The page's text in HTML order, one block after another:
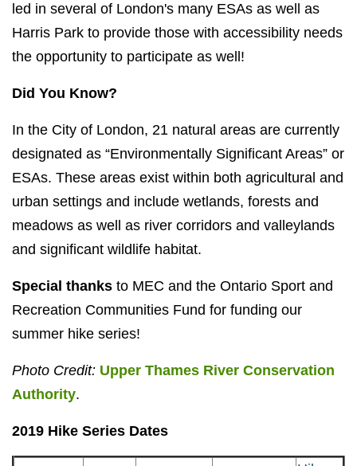
led in several of London's many ESAs as well as
Harris Park to provide those with accessibility needs
the opportunity to participate as well!
Did You Know?
In the City of London, 21 natural areas are currently
designated as “Environmentally Significant Areas” or
ESAs. These areas exist within both agricultural and
urban settings and include wetlands, forests and
meadows as well as river corridors and valleylands
and significant wildlife habitat.
Special thanks to MEC and the Ontario Sport and
Recreation Communities Fund for funding our
summer hike series!
Photo Credit: Upper Thames River Conservation
Authority.
2019 Hike Series Dates